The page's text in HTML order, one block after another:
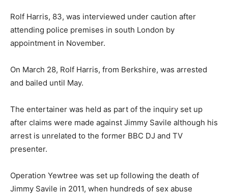
Rolf Harris, 83, was interviewed under caution after
attending police premises in south London by
appointment in November.
On March 28, Rolf Harris, from Berkshire, was arrested
and bailed until May.
The entertainer was held as part of the inquiry set up
after claims were made against Jimmy Savile although his
arrest is unrelated to the former BBC DJ and TV
presenter.
Operation Yewtree was set up following the death of
Jimmy Savile in 2011, when hundreds of sex abuse